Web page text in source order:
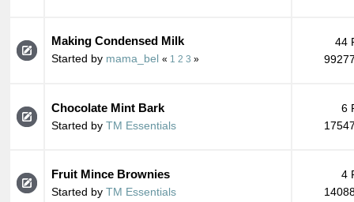
Making Condensed Milk
Started by mama_bel « 1 2 3 »
44
Chocolate Mint Bark
Started by TM Essentials
6
Fruit Mince Brownies
Started by TM Essentials
4